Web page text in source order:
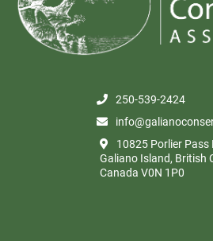
250-539-2424
10825 Porlier Pass
Galiano Island, British
Canada V0N 1P0